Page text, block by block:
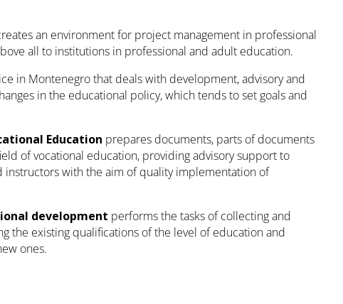
an environment for project management in professional
all to institutions in professional and adult education.
in Montenegro that deals with development, advisory and
in the educational policy, which tends to set goals and
Education prepares documents, parts of documents
of vocational education, providing advisory support to
instructors with the aim of quality implementation of
development performs the tasks of collecting and
the existing qualifications of the level of education and
ones.